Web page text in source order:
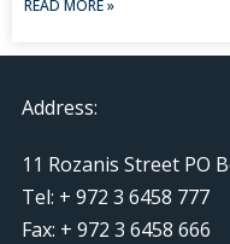
READ MORE »
Address:
11 Rozanis Street PO
Tel: + 972 3 6458 777
Fax: + 972 3 6458 666